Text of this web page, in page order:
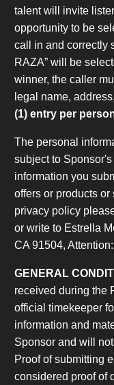
talent will invite
opportunity to be
call in and correctly
RAZA” will be
winner, the caller
legal name,
(1) entry per
The personal
subject to
information you
offers or products
privacy policy
or write to Estrella
CA 91504,
GENERAL
received during the
official timekeeper
information and
Sponsor and will
Proof of submitting
considered proof of